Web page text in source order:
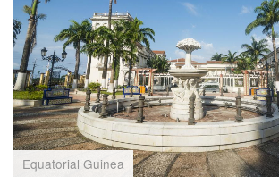
Equatorial Guinea